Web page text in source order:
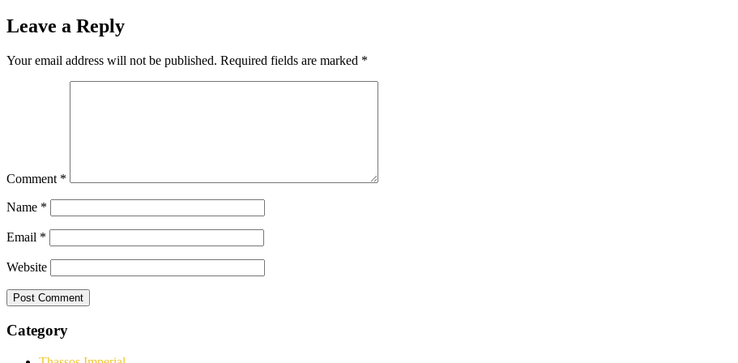
Leave a Reply
Your email address will not be published. Required fields are marked *
Comment *
Name *
Email *
Website
Category